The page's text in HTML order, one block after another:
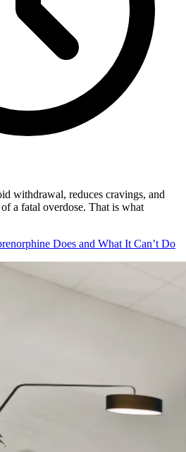
withdrawal, reduces cravings, and
a fatal overdose. That is what
Does and What It Can’t Do